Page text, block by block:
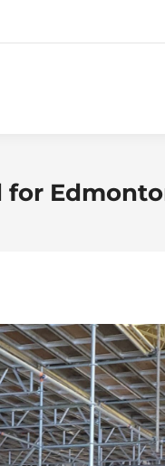
for